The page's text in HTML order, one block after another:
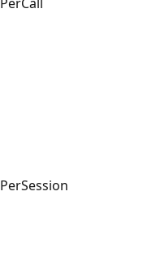
PerSession